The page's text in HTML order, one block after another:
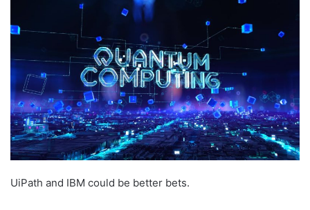
UiPath and IBM could be better bets.